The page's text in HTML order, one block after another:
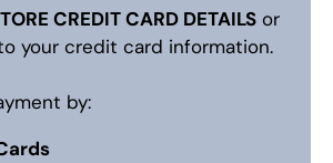
CREDIT CARD DETAILS or
your credit card information.
by: